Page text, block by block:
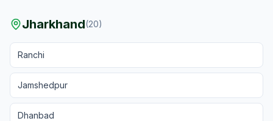
Jharkhand(20)
Ranchi
Jamshedpur
Dhanbad